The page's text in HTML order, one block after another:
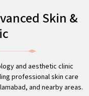
Skin &
and aesthetic clinic
professional skin care
and nearby areas.